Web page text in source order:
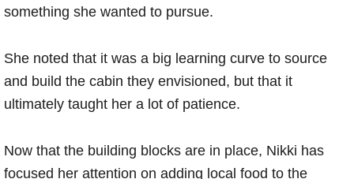
something she wanted to pursue.
She noted that it was a big learning curve to source
and build the cabin they envisioned, but that it
ultimately taught her a lot of patience.
Now that the building blocks are in place, Nikki has
focused her attention on adding local food to the